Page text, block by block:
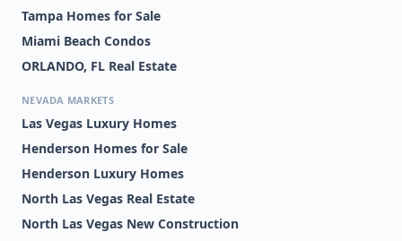
Tampa Homes for Sale
Miami Beach Condos
ORLANDO, FL Real Estate
NEVADA MARKETS
Las Vegas Luxury Homes
Henderson Homes for Sale
Henderson Luxury Homes
North Las Vegas Real Estate
North Las Vegas New Construction